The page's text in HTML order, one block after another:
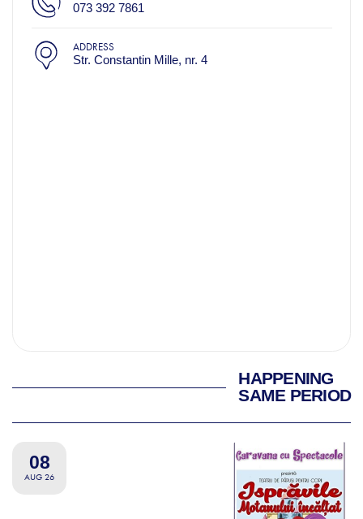
073 392 7861
ADDRESS
Str. Constantin Mille, nr. 4
HAPPENING
SAME PERIOD
08
AUG 26